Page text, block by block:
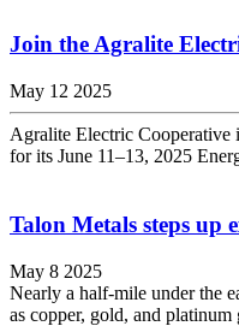
Join the Agralite
May 12 2025
Agralite Electric Cooperative
for its June 11–13, 2025
Talon Metals steps up
May 8 2025
Nearly a half-mile under the
as copper, gold, and